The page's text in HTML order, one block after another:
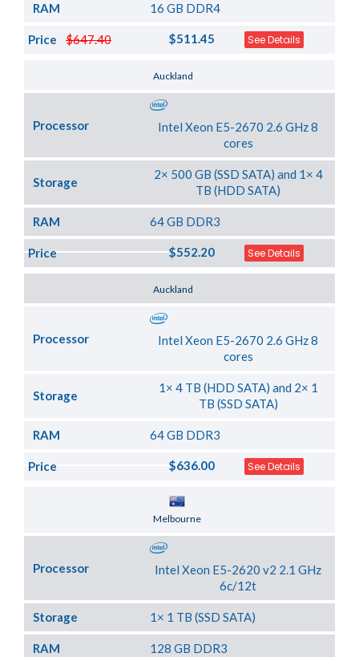
RAM 16 GB DDR4
$647.40
Price $511.45 See Details
Auckland
Processor
Intel Xeon E5-2670 2.6 GHz 8
cores
Storage
2× 500 GB (SSD SATA) and 1× 4
TB (HDD SATA)
RAM 64 GB DDR3
Price $552.20 See Details
Auckland
Processor
Intel Xeon E5-2670 2.6 GHz 8
cores
Storage
1× 4 TB (HDD SATA) and 2× 1
TB (SSD SATA)
RAM 64 GB DDR3
Price $636.00 See Details
Melbourne
Processor
Intel Xeon E5-2620 v2 2.1 GHz
6c/12t
Storage 1× 1 TB (SSD SATA)
RAM 128 GB DDR3